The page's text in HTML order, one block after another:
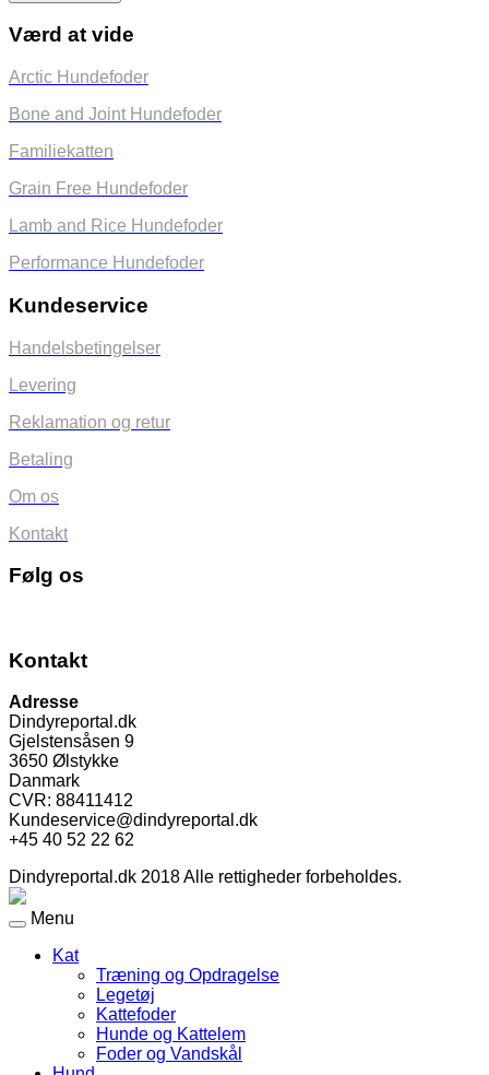
Værd at vide
Arctic Hundefoder
Bone and Joint Hundefoder
Familiekatten
Grain Free Hundefoder
Lamb and Rice Hundefoder
Performance Hundefoder
Kundeservice
Handelsbetingelser
Levering
Reklamation og retur
Betaling
Om os
Kontakt
Følg os
Kontakt
Adresse
Dindyreportal.dk
Gjelstensåsen 9
3650 Ølstykke
Danmark
CVR: 88411412
Kundeservice@dindyreportal.dk
+45 40 52 22 62
Dindyreportal.dk 2018 Alle rettigheder forbeholdes.
Menu
Kat
Træning og Opdragelse
Legetøj
Kattefoder
Hunde og Kattelem
Foder og Vandskål